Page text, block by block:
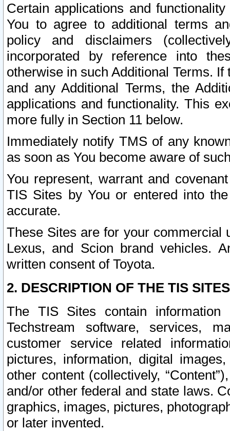
Certain applications and
You to agree to additional terms
policy and disclaimers
incorporated by reference into
otherwise in such Additional Terms.
and any Additional Terms, the
applications and functionality. This
more fully in Section 11 below.
Immediately notify TMS of any
as soon as You become aware of
You represent, warrant and
TIS Sites by You or entered into
accurate.
These Sites are for your commercial
Lexus, and Scion brand vehicles.
written consent of Toyota.
2. DESCRIPTION OF THE TIS
The TIS Sites contain
Techstream software, services,
customer service related
pictures, information, digital
other content (collectively,
and/or other federal and state laws.
graphics, images, pictures,
or later invented.